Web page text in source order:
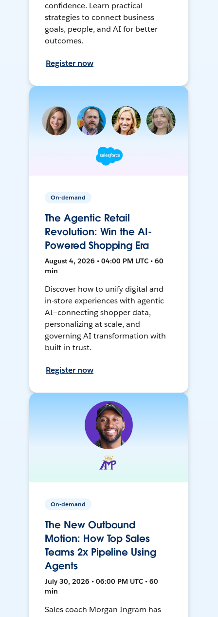
confidence. Learn practical
strategies to connect business
goals, people, and AI for better
outcomes.
Register now
On-demand
The Agentic Retail
Revolution: Win the AI-
Powered Shopping Era
August 4, 2026 • 04:00 PM UTC • 60
min
Discover how to unify digital and
in-store experiences with agentic
AI—connecting shopper data,
personalizing at scale, and
governing AI transformation with
built-in trust.
Register now
On-demand
The New Outbound
Motion: How Top Sales
Teams 2x Pipeline Using
Agents
July 30, 2026 • 06:00 PM UTC • 60
min
Sales coach Morgan Ingram has